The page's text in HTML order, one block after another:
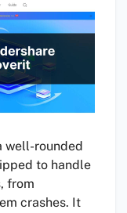
well-rounded
to handle
from
crashes. It